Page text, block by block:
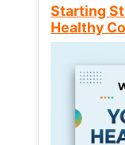
Starting
Healthy